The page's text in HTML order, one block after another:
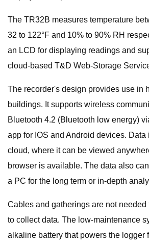
The TR32B measures temperature
32 to 122°F and 10% to 90% RH
an LCD for displaying readings and
cloud-based T&D Web-Storage
The recorder's design provides use in
buildings. It supports wireless
Bluetooth 4.2 (Bluetooth low energy)
app for IOS and Android devices.
cloud, where it can be viewed
browser is available. The data also
a PC for the long term or in-depth
Cables and gatherings are not needed
to collect data. The low-maintenance
alkaline battery that powers the logger